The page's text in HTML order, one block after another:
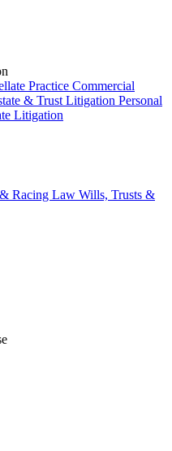
Practice Commercial
& Trust Litigation Personal
Litigation
Racing Law Wills, Trusts &